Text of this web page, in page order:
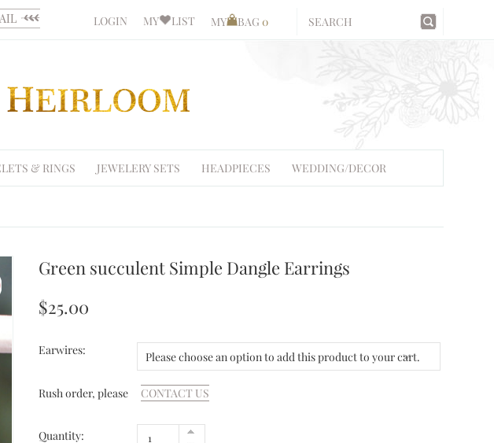
LOGIN MY LIST MY BAG 0
& RINGS JEWELERY SETS HEADPIECES WEDDING/DECOR
Green succulent Simple Dangle Earrings
$25.00
Earwires: Please choose an option to add this product to your cart.
Rush order, please CONTACT US
Quantity: